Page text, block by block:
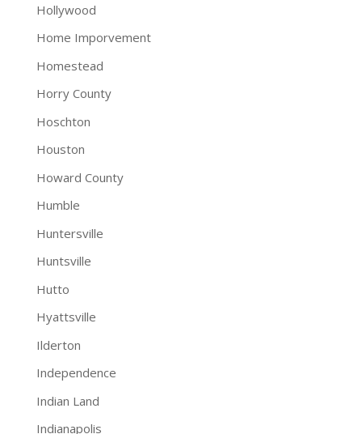
Hollywood
Home Imporvement
Homestead
Horry County
Hoschton
Houston
Howard County
Humble
Huntersville
Huntsville
Hutto
Hyattsville
Ilderton
Independence
Indian Land
Indianapolis